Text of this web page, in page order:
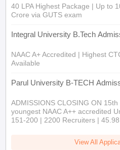
40 LPA Highest Package | Up to
Crore via GUTS exam
Integral University B.Tech
NAAC A+ Accredited | Highest
Available
Parul University B-TECH
ADMISSIONS CLOSING ON
youngest NAAC A++ accredited
151-200 | 2200 Recruiters |
View All